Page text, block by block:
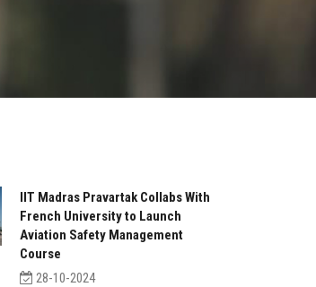
IIT Madras Pravartak Collabs With
French University to Launch
Aviation Safety Management
Course
28-10-2024